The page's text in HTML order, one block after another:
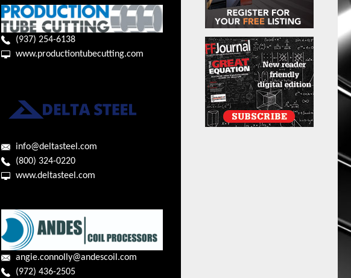
(937) 254-6138
www.productiontubecutting.com
info@deltasteel.com
(800) 324-0220
www.deltasteel.com
angie.connolly@andescoil.com
(972) 436-2505